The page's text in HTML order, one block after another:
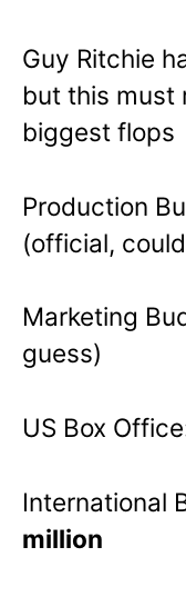
Guy Ritchie
but this must
biggest flops
Production
(official,
Marketing
guess)
US Box
International
million